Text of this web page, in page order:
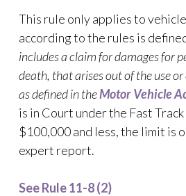
This rule only applies to
according to the rules is
includes a claim for damages for
death, that arises out of the use
as defined in theMotor Vehicle
is in Court under the Fast
$100,000 and less, the limit is
expert report.
See Rule 11-8 (2)